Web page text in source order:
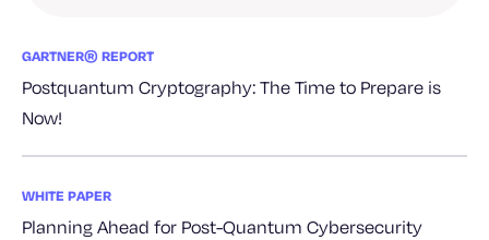
GARTNER® REPORT
Postquantum Cryptography: The Time to Prepare is
Now!
WHITE PAPER
Planning Ahead for Post-Quantum Cybersecurity